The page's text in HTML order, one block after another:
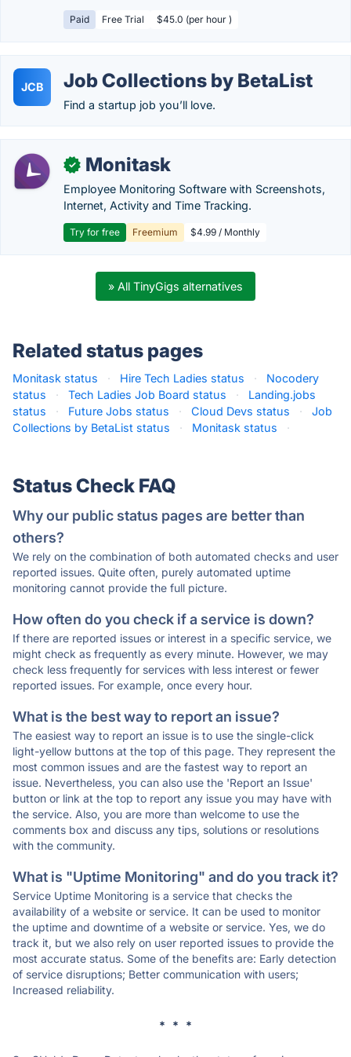
Paid Free Trial $45.0 (per hour )
JCB Job Collections by BetaList
Find a startup job you’ll love.
✓ Monitask
Employee Monitoring Software with Screenshots,
Internet, Activity and Time Tracking.
Try for free Freemium $4.99 / Monthly
» All TinyGigs alternatives
Related status pages
Monitask status · Hire Tech Ladies status ·
Nocodery
status
· Tech Ladies Job Board status ·
Landing.jobs
status
· Future Jobs status · Cloud Devs status ·
Job
Collections by BetaList status
· Monitask status ·
Status Check FAQ
Why our public status pages are better than
others?
We rely on the combination of both automated checks and user
reported issues. Quite often, purely automated uptime
monitoring cannot provide the full picture.
How often do you check if a service is down?
If there are reported issues or interest in a specific service, we
might check as frequently as every minute. However, we may
check less frequently for services with less interest or fewer
reported issues. For example, once every hour.
What is the best way to report an issue?
The easiest way to report an issue is to use the single-click
light-yellow buttons at the top of this page. They represent the
most common issues and are the fastest way to report an
issue. Nevertheless, you can also use the 'Report an Issue'
button or link at the top to report any issue you may have with
the service. Also, you are more than welcome to use the
comments box and discuss any tips, solutions or resolutions
with the community.
What is "Uptime Monitoring" and do you track it?
Service Uptime Monitoring is a service that checks the
availability of a website or service. It can be used to monitor
the uptime and downtime of a website or service. Yes, we do
track it, but we also rely on user reported issues to provide the
most accurate status. Some of the benefits are: Early detection
of service disruptions; Better communication with users;
Increased reliability.
* * *